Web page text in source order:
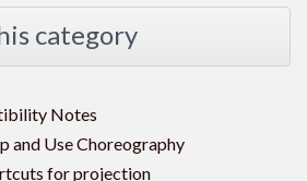
category
Notes
and Use Choreography
for projection